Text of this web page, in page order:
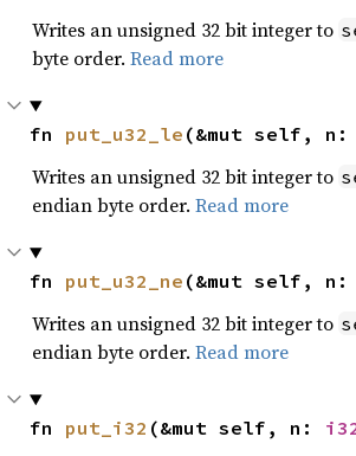
Writes an unsigned 32 bit integer to
byte order. Read more
fn put_u32_le (&mut self, n:
Writes an unsigned 32 bit integer to
endian byte order. Read more
fn put_u32_ne (&mut self, n:
Writes an unsigned 32 bit integer to
endian byte order. Read more
fn put_i32 (&mut self, n: